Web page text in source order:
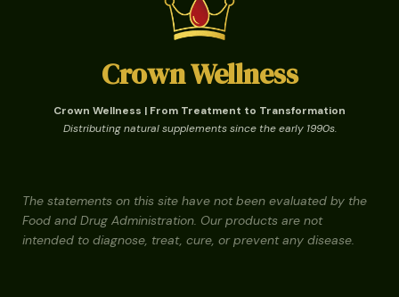
Crown Wellness
Crown Wellness | From Treatment to Transformation
Distributing natural supplements since the early 1990s.
The statements on this site have not been evaluated by the
Food and Drug Administration. Our products are not
intended to diagnose, treat, cure, or prevent any disease.